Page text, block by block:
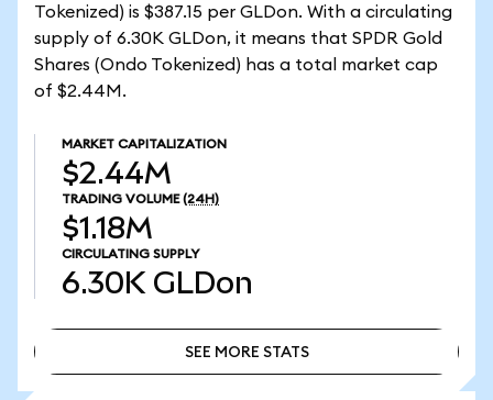
Tokenized) is $387.15 per GLDon. With a circulating
supply of 6.30K GLDon, it means that SPDR Gold
Shares (Ondo Tokenized) has a total market cap
of $2.44M.
MARKET CAPITALIZATION
$2.44M
TRADING VOLUME (24H)
$1.18M
CIRCULATING SUPPLY
6.30K GLDon
SEE MORE STATS